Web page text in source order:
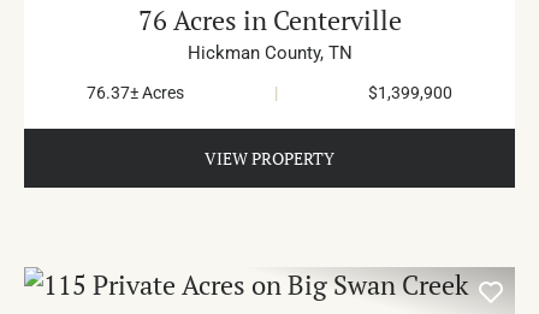
76 Acres in Centerville
Hickman County, TN
76.37± Acres | $1,399,900
VIEW PROPERTY